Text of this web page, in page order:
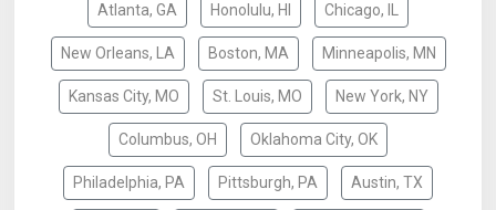
Atlanta, GA Honolulu, HI Chicago, IL
New Orleans, LA Boston, MA Minneapolis, MN
Kansas City, MO St. Louis, MO New York, NY
Columbus, OH Oklahoma City, OK
Philadelphia, PA Pittsburgh, PA Austin, TX